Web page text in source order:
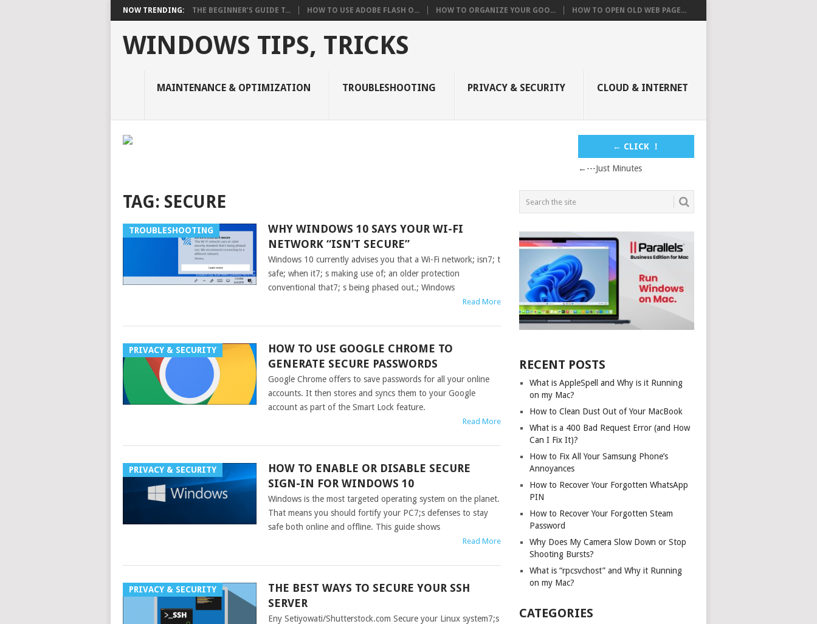
NOW TRENDING: THE BEGINNER’S GUIDE T... HOW TO USE ADOBE FLASH O... HOW TO ORGANIZE YOUR GOO... HOW TO OPEN OLD WEB PAGE...
WINDOWS TIPS, TRICKS
MAINTENANCE & OPTIMIZATION TROUBLESHOOTING PRIVACY & SECURITY CLOUD & INTERNET
← CLICK ！
←---Just Minutes
TAG: SECURE
TROUBLESHOOTING
WHY WINDOWS 10 SAYS YOUR WI-FI
NETWORK “ISN’T SECURE”
Windows 10 currently advises you that a Wi-Fi network; isn7; t
safe; when it7; s making use of; an older protection
conventional that7; s being phased out.; Windows
Read More
PRIVACY & SECURITY
HOW TO USE GOOGLE CHROME TO
GENERATE SECURE PASSWORDS
Google Chrome offers to save passwords for all your online
accounts. It then stores and syncs them to your Google
account as part of the Smart Lock feature.
Read More
PRIVACY & SECURITY
HOW TO ENABLE OR DISABLE SECURE
SIGN-IN FOR WINDOWS 10
Windows is the most targeted operating system on the planet.
That means you should fortify your PC7;s defenses to stay
safe both online and offline. This guide shows
Read More
PRIVACY & SECURITY
THE BEST WAYS TO SECURE YOUR SSH
SERVER
Eny Setiyowati/Shutterstock.com Secure your Linux system7;s
RECENT POSTS
What is AppleSpell and Why is it Running
on my Mac?
How to Clean Dust Out of Your MacBook
What is a 400 Bad Request Error (and How
Can I Fix It)?
How to Fix All Your Samsung Phone’s
Annoyances
How to Recover Your Forgotten WhatsApp
PIN
How to Recover Your Forgotten Steam
Password
Why Does My Camera Slow Down or Stop
Shooting Bursts?
What is “rpcsvchost” and Why it Running
on my Mac?
CATEGORIES